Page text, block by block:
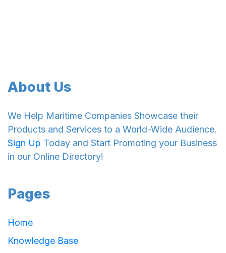
About Us
We Help Maritime Companies Showcase their
Products and Services to a World-Wide Audience.
Sign Up Today and Start Promoting your Business
in our Online Directory!
Pages
Home
Knowledge Base